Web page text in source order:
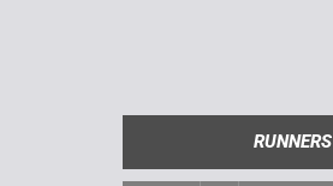
RUNNERS